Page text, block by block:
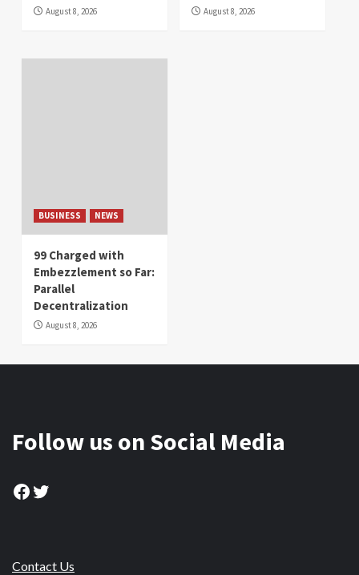
August 8, 2026 August 8, 2026
BUSINESS NEWS
99 Charged with
Embezzlement so Far:
Parallel
Decentralization
August 8, 2026
Follow us on Social Media
Facebook
Twitter
Contact Us